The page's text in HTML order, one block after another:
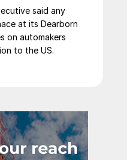
said any
at its Dearborn
on automakers
to the US.